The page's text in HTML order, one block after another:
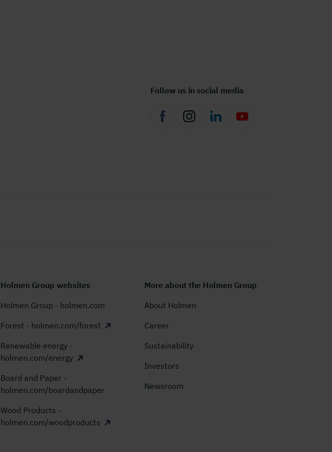
Follow us in social media
Holmen Group websites
Holmen Group - holmen.com
Forest - holmen.com/forest
Renewable energy -
holmen.com/energy
Board and Paper -
holmen.com/boardandpaper
Wood Products -
holmen.com/woodproducts
More about the Holmen Group
About Holmen
Career
Sustainability
Investors
Newsroom